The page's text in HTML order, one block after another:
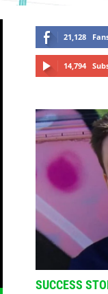
21,128
14,794
SUCCESS